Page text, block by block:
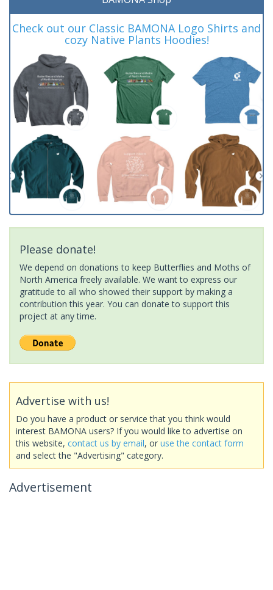
Check out our Classic BAMONA Logo Shirts and
cozy Native Plants Hoodies!
Please donate!
We depend on donations to keep Butterflies and Moths of
North America freely available. We want to express our
gratitude to all who showed their support by making a
contribution this year. You can donate to support this
project at any time.
Advertise with us!
Do you have a product or service that you think would
interest BAMONA users? If you would like to advertise on
this website, contact us by email, or use the contact form
and select the "Advertising" category.
Advertisement